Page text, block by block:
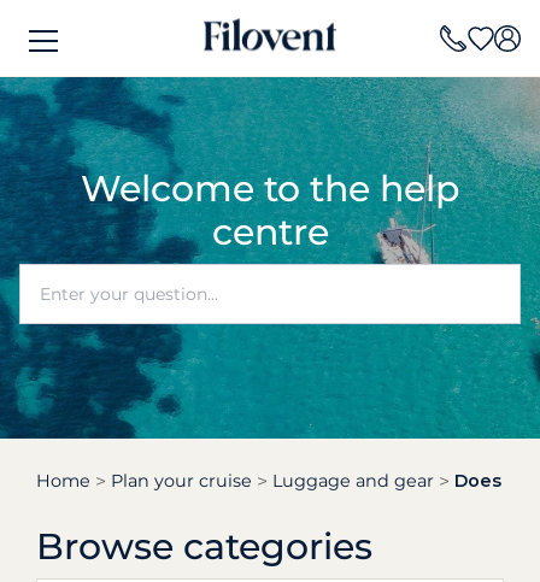
Welcome to the help
centre
Home Plan your cruise Luggage and gear Does
Browse categories